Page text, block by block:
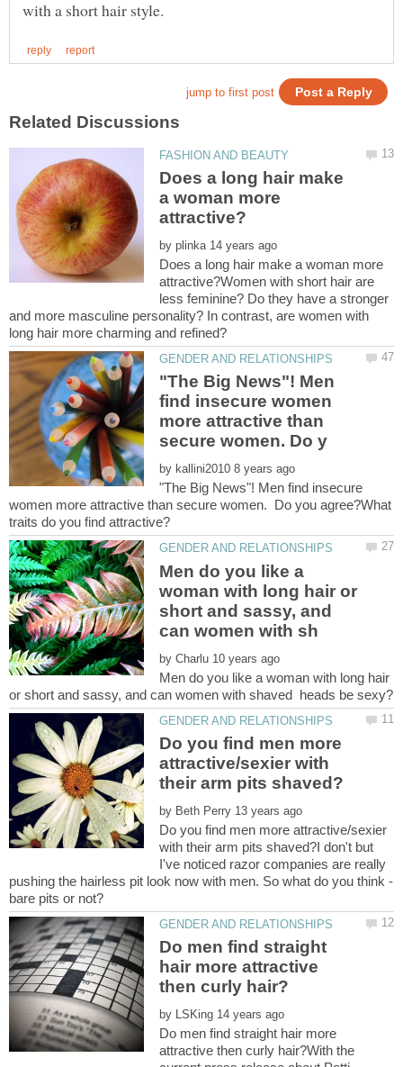
Does a long hair make
a woman more
by
Does a long hair make a woman more
attractive?Women with short hair are
less feminine? Do they have a stronger
and more masculine personality? In contrast, are women with
"The Big News"! Men
find insecure women
more attractive than
by
"The Big News"! Men find insecure
women more attractive than secure women. Do you agree?What
Men do you like a
woman with long hair or
short and sassy, and
by
Men do you like a woman with long hair
Do you find men more
attractive/sexier with
by
Do you find men more attractive/sexier
with their arm pits shaved?I don't but
I've noticed razor companies are really
Do men find straight
hair more attractive
by
Do men find straight hair more
attractive then curly hair?With the